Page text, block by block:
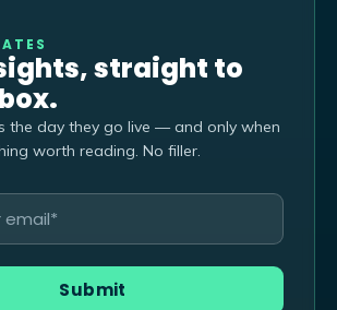
straight to
the day they go live — and only when
worth reading. No filler.